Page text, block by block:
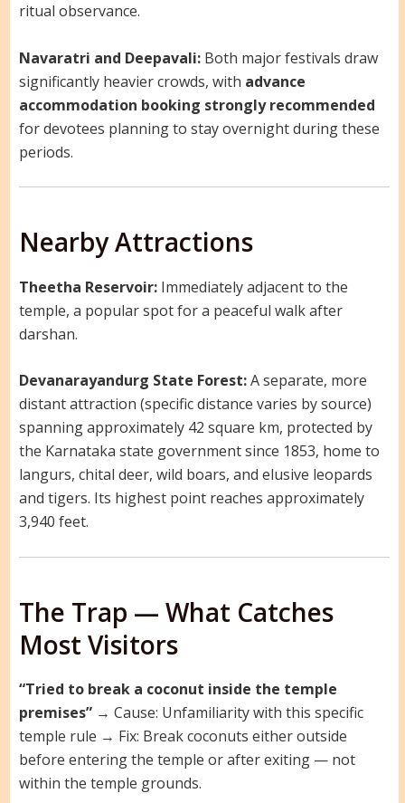
ritual observance.
Navaratri and Deepavali:Both major festivals draw
significantly heavier crowds, with advance
accommodation booking strongly recommended
for devotees planning to stay overnight during these
periods.
Nearby Attractions
Theetha Reservoir:Immediately adjacent to the
temple, a popular spot for a peaceful walk after
darshan.
Devanarayandurg State Forest:A separate, more
distant attraction (specific distance varies by source)
spanning approximately 42 square km, protected by
the Karnataka state government since 1853, home to
langurs, chital deer, wild boars, and elusive leopards
and tigers. Its highest point reaches approximately
3,940 feet.
The Trap — What Catches
Most Visitors
“Tried to break a coconut inside the temple
premises”→ Cause: Unfamiliarity with this specific
temple rule → Fix: Break coconuts either outside
before entering the temple or after exiting — not
within the temple grounds.